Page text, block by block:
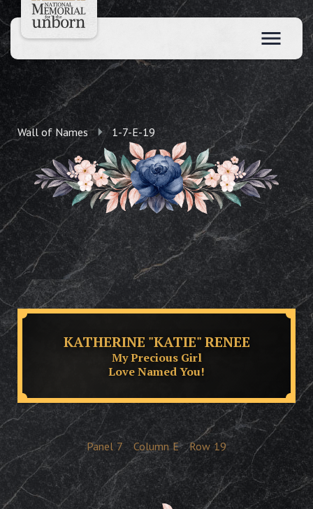
Wall of Names 1-7-E-19
KATHERINE "KATIE" RENEE
My Precious Girl
Love Named You!
Panel 7 Column E Row 19